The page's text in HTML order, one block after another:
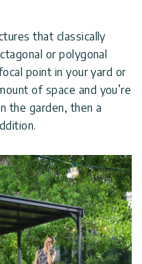
that classically
or polygonal
point in your yard or
of space and you’re
the garden, then a